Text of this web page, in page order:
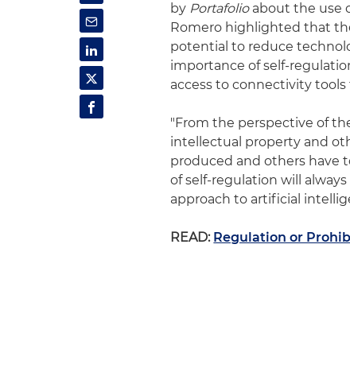
by Portafolioabout the use
Romero highlighted that
potential to reduce
importance of self-
access to connectivity
"From the perspective of
intellectual property and
produced and others have
of self-regulation will
approach to artificial
READ: Regulation or